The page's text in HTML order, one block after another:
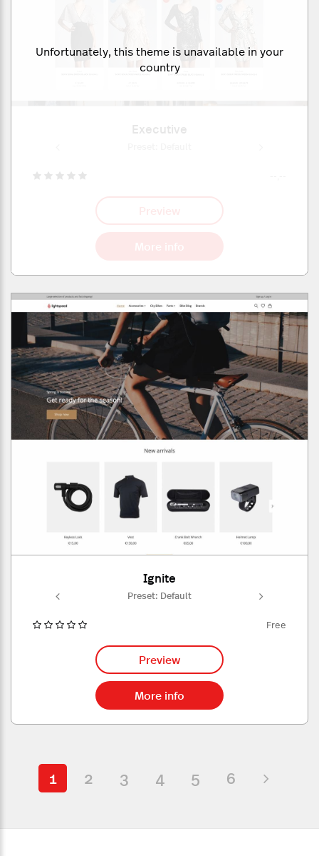
Unfortunately, this theme is unavailable in your
country
Executive
Ignite
Preset: Default
Free
Preview
More info
1 2 3 4 5 6